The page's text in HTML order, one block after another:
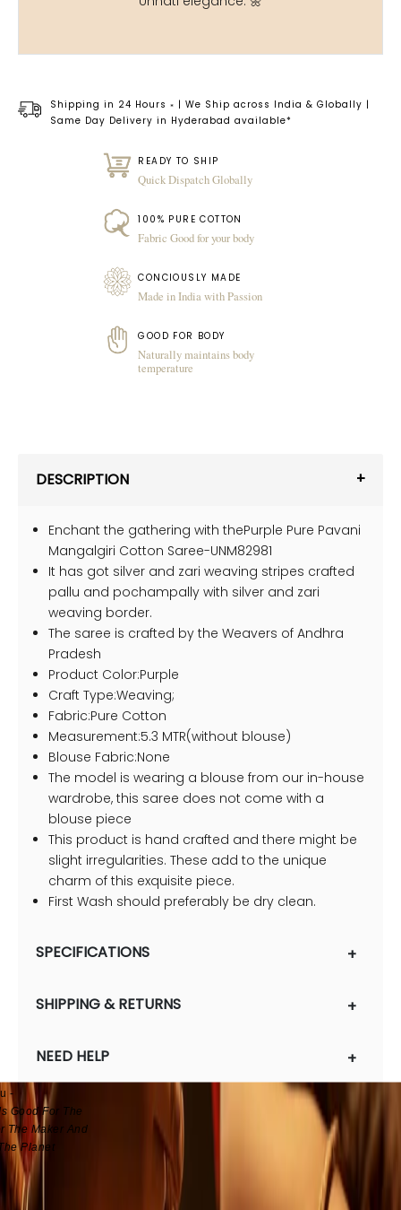
Shipping in 24 Hours * | We Ship across India & Globally |
Same Day Delivery in Hyderabad available*
READY TO SHIP
Quick Dispatch Globally
100% PURE COTTON
Fabric Good for your body
CONCIOUSLY MADE
Made in India with Passion
GOOD FOR BODY
Naturally maintains body
temperature
DESCRIPTION
Enchant the gathering with thePurple Pure Pavani
Mangalgiri Cotton Saree-UNM82981
It has got silver and zari weaving stripes crafted
pallu and pochampally with silver and zari
weaving border.
The saree is crafted by the Weavers of Andhra
Pradesh
Product Color:Purple
Craft Type:Weaving;
Fabric:Pure Cotton
Measurement:5.3 MTR(without blouse)
Blouse Fabric:None
The model is wearing a blouse from our in-house
wardrobe, this saree does not come with a
blouse piece
This product is hand crafted and there might be
slight irregularities. These add to the unique
charm of this exquisite piece.
First Wash should preferably be dry clean.
SPECIFICATIONS
SHIPPING & RETURNS
NEED HELP
And A Million
-
Good For The
The Maker And
Planet